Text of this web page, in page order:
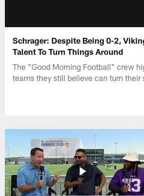
Schrager: Despite Being 0-2,
Talent To Turn Things Around
The "Good Morning Football" crew
teams they still believe can turn their